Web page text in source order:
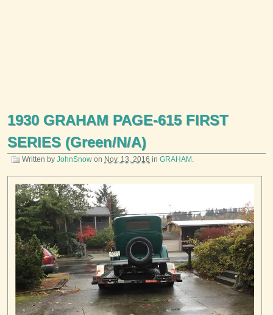
1930 GRAHAM PAGE-615 FIRST
SERIES (Green/N/A)
Written by JohnSnow on Nov. 13, 2016 in GRAHAM .